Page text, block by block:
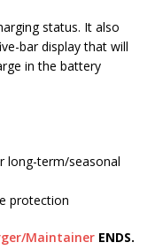
status. It also
bar display that will
in the battery
long-term/seasonal
protection
Maintainer ENDS.